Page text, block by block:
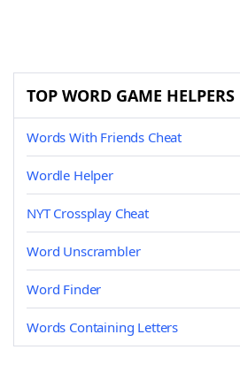
TOP WORD GAME HELPERS
Words With Friends Cheat
Wordle Helper
NYT Crossplay Cheat
Word Unscrambler
Word Finder
Words Containing Letters